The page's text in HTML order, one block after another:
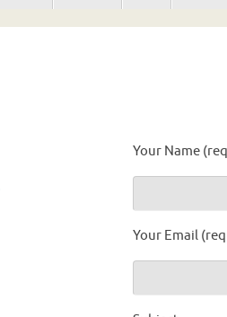
Your Name
Your Email